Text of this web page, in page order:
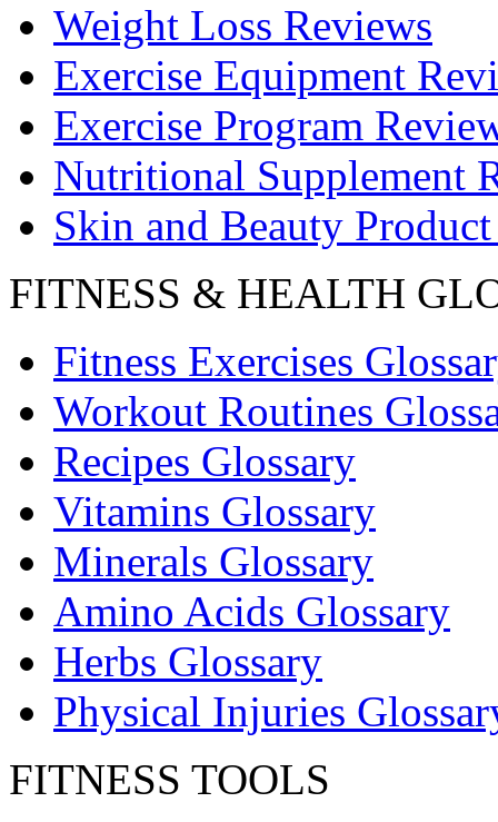
Weight Loss Reviews
Exercise Equipment
Exercise Program
Nutritional Supplement
Skin and Beauty
FITNESS & HEALTH
Fitness Exercises
Workout Routines
Recipes Glossary
Vitamins Glossary
Minerals Glossary
Amino Acids Glossary
Herbs Glossary
Physical Injuries
FITNESS TOOLS